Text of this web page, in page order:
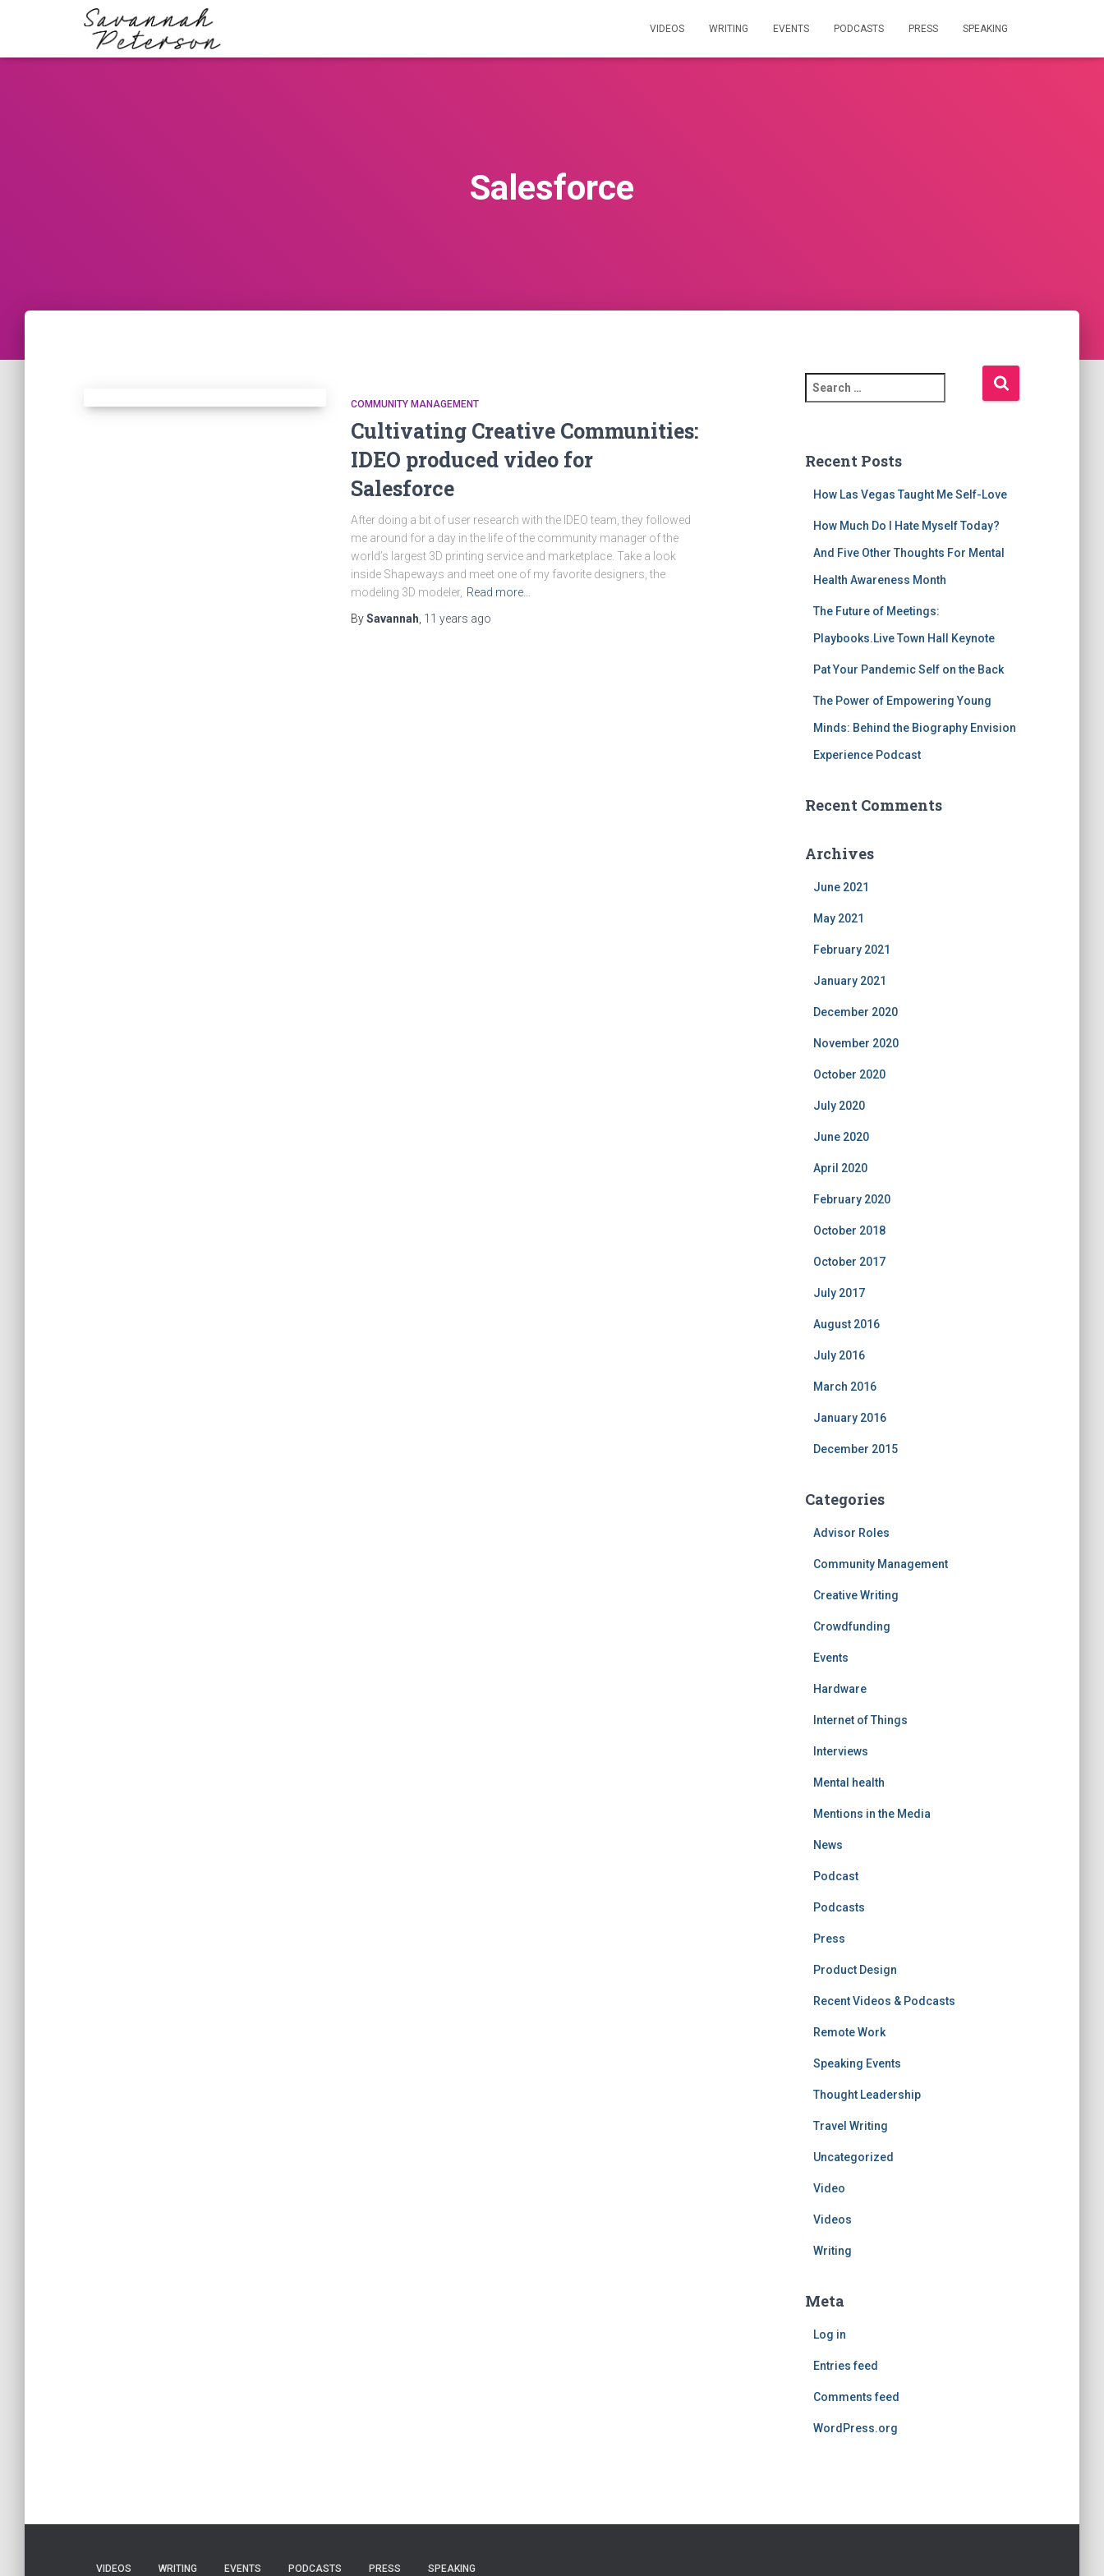
VIDEOS WRITING EVENTS PODCASTS PRESS SPEAKING
Salesforce
COMMUNITY MANAGEMENT
Cultivating Creative Communities:
IDEO produced video for
Salesforce
After doing a bit of user research with the IDEO team, they followed
me around for a day in the life of the community manager of the
world’s largest 3D printing service and marketplace. Take a look
inside Shapeways and meet one of my favorite designers, the
modeling 3D modeler, Read more…
BySavannah 11 years ago
e
c
Recent Posts
How Las Vegas Taught Me Self-Love
How Much Do I Hate Myself Today?
And Five Other Thoughts For Mental
Health Awareness Month
The Future of Meetings:
Playbooks.Live Town Hall Keynote
Pat Your Pandemic Self on the Back
The Power of Empowering Young
Minds: Behind the Biography Envision
Experience Podcast
Recent Comments
Archives
June 2021
May 2021
February 2021
January 2021
December 2020
November 2020
October 2020
July 2020
June 2020
April 2020
February 2020
October 2018
October 2017
July 2017
August 2016
July 2016
March 2016
January 2016
December 2015
Categories
Advisor Roles
Community Management
Creative Writing
Crowdfunding
Events
Hardware
Internet of Things
Interviews
Mental health
Mentions in the Media
News
Podcast
Podcasts
Press
Product Design
Recent Videos & Podcasts
Remote Work
Speaking Events
Thought Leadership
Travel Writing
Uncategorized
Video
Videos
Writing
Meta
Log in
Entries feed
Comments feed
WordPress.org
VIDEOS WRITING EVENTS PODCASTS PRESS SPEAKING